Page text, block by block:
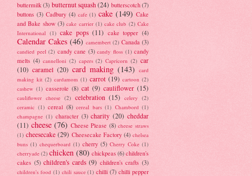
buttermilk (3) butternut squash(24) butterscotch (7)
buttons (3) Cadbury (4) cafe (1) cake (149) Cake
and Bake show (3) cake carrier (1) cake club (2) Cake
International (1) cake pops (11) cake topper (4)
Calendar Cakes (46) camembert (2) Canada (3)
candied peel (2) candy cane (3) candy floss (1) candy
melts (4) cannelloni (2) capers (2) Capricorn (2) car
(10) caramel (20) card making (143) card
making kit (2) cardamom (1) carrot (19) cartoon (2)
cashew (1) casserole (8) cat (9) cauliflower (15)
cauliflower cheese (2) celebration (15) celery
(2)
ceramic (1) cereal (8) cereal bars (1) Chambord (1)
champagne (1) character (3) charity (20) cheddar
(11) cheese (76) Cheese Please (8) cheese straws
(1) cheesecake (29) Cheesecake Factory (4) chelsea
buns (1) chequerboard (1) cherry (5) Cherry Coke (1)
cherryade (2) chicken (80) chickpeas (6)children's
cakes (5) children's cards (9) children's crafts (3)
children's food (1) chili sauce (1) chilli (7) chilli pepper